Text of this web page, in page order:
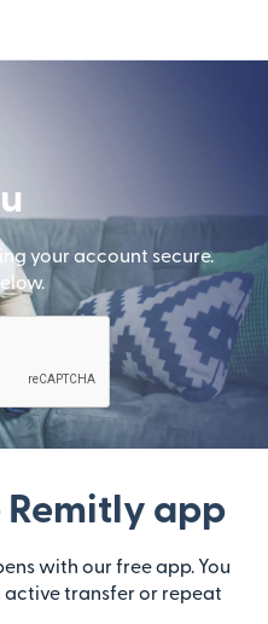
your account secure.
Remitly app
with our free app. You
active transfer or repeat